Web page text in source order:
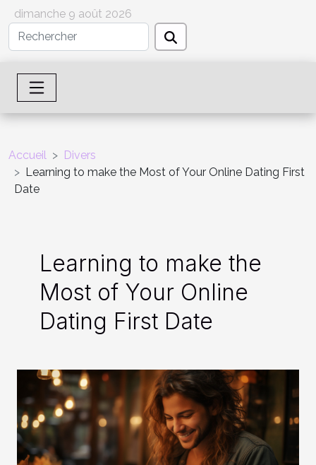
dimanche 9 août 2026
Accueil
Divers
Learning to make the Most of Your Online Dating First
Date
Learning to make the
Most of Your Online
Dating First Date